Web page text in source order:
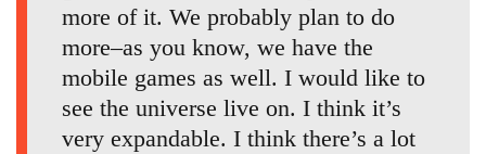
more of it. We probably plan to do
more–as you know, we have the
mobile games as well. I would like to
see the universe live on. I think it’s
very expandable. I think there’s a lot